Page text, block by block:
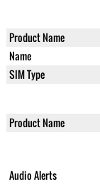
Product Name
Name
SIM Type
Product Name
Audio Alerts